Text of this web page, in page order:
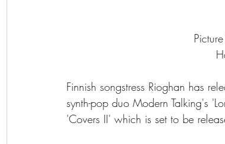
Finnish songstress Rioghan has
synth-pop duo Modern Talking's
'Covers II' which is set to be